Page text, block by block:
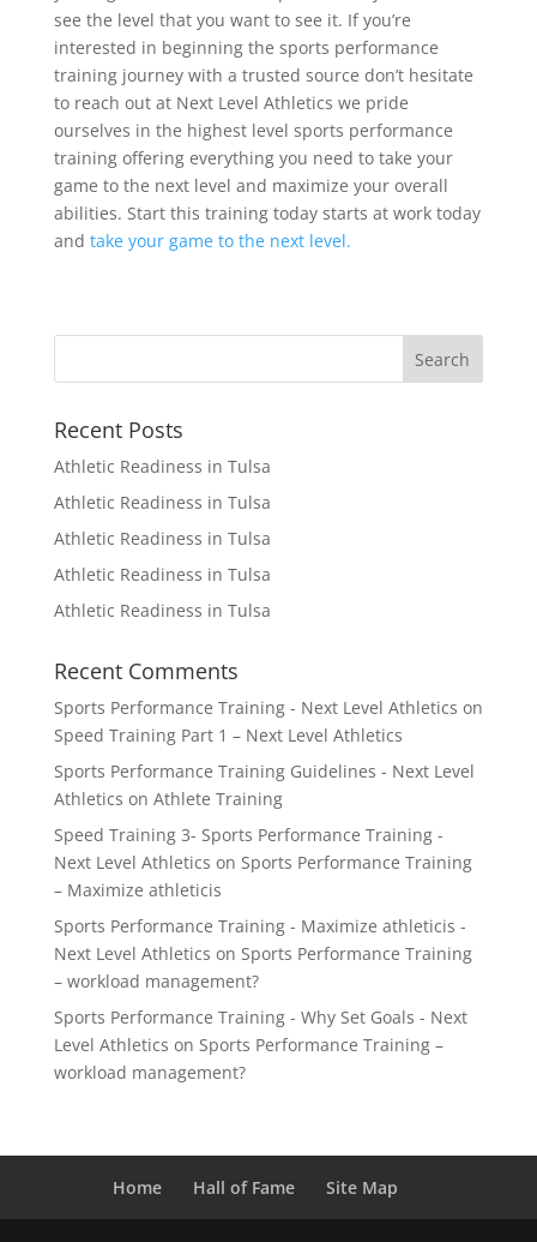
see the level that you want to see it. If you’re
interested in beginning the sports performance
training journey with a trusted source don’t hesitate
to reach out at Next Level Athletics we pride
ourselves in the highest level sports performance
training offering everything you need to take your
game to the next level and maximize your overall
abilities. Start this training today starts at work today
and take your game to the next level.
Recent Posts
Athletic Readiness in Tulsa
Athletic Readiness in Tulsa
Athletic Readiness in Tulsa
Athletic Readiness in Tulsa
Athletic Readiness in Tulsa
Recent Comments
Sports Performance Training - Next Level Athletics on
Speed Training Part 1 – Next Level Athletics
Sports Performance Training Guidelines - Next Level
Athletics on Athlete Training
Speed Training 3- Sports Performance Training -
Next Level Athletics on Sports Performance Training
– Maximize athleticis
Sports Performance Training - Maximize athleticis -
Next Level Athletics on Sports Performance Training
– workload management?
Sports Performance Training - Why Set Goals - Next
Level Athletics on Sports Performance Training –
workload management?
Home Hall of Fame Site Map